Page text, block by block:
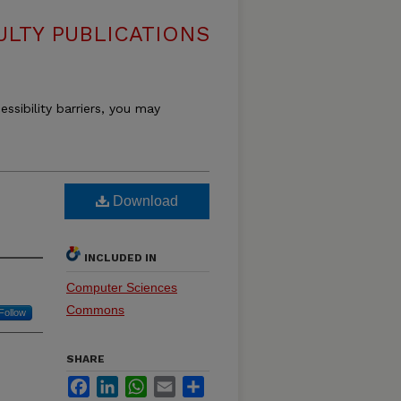
PUBLICATIONS
barriers, you may
Download
INCLUDED IN
Computer Sciences
Commons
SHARE
FacebookLinkedInWhatsApp
Email